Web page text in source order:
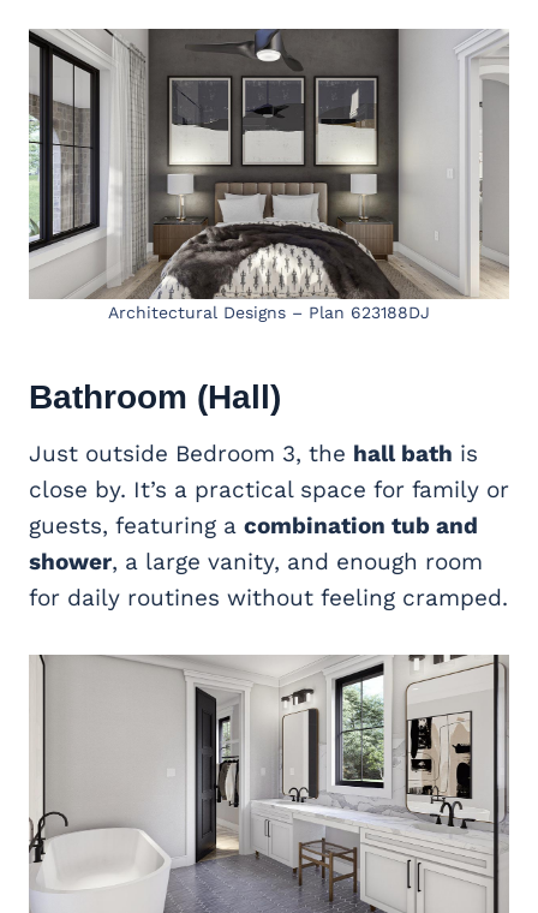
Architectural Designs – Plan 623188DJ
Bathroom (Hall)
Just outside Bedroom 3, the hall bath is
close by. It’s a practical space for family or
guests, featuring a combination tub and
shower, a large vanity, and enough room
for daily routines without feeling cramped.